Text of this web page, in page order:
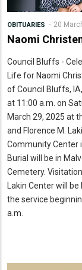
OBITUARIES 20
Naomi
Council Bluffs -
Life for Naomi
of Council Bluffs,
at 11:00 a.m. on
March 29, 2025 at
and Florence M.
Community Center
Burial will be in
Cemetery.
Lakin Center will
the service
a.m.